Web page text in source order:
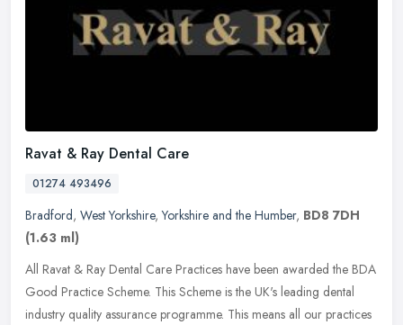
Ravat & Ray Dental Care
01274 493496
Bradford, West Yorkshire,Yorkshire and the Humber, BD8 7DH
(1.63 ml)
All Ravat & Ray Dental Care Practices have been awarded the BDA
Good Practice Scheme. This Scheme is the UK's leading dental
industry quality assurance programme. This means all our practices